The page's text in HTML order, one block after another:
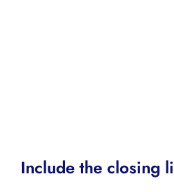
Include the closing